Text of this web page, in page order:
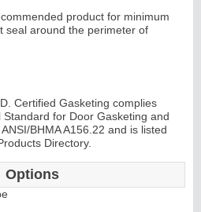
product for minimum
seal around the perimeter of
Certified Gasketing complies
Standard for Door Gasketing and
BHMA A156.22 and is listed
Directory.
Options